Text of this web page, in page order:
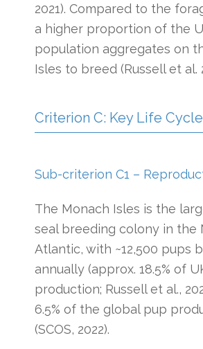
2021). Compared to the
a higher proportion of the
population aggregates on
Isles to breed (Russell et al.
Criterion C: Key Life
Sub-criterion C1 –
The Monach Isles is the
seal breeding colony in the
Atlantic, with ~12,500 pups
annually (approx. 18.5% of
production; Russell et al.,
6.5% of the global pup
(SCOS, 2022).